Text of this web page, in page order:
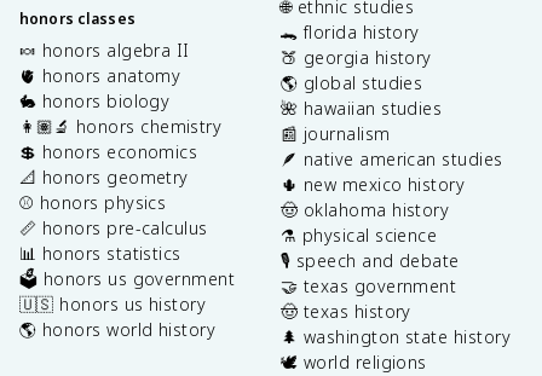
honors classes
🍬 honors algebra II
🫀 honors anatomy
🐇 honors biology
👩🏽‍🔬 honors chemistry
💲 honors economics
📐 honors geometry
⚾️ honors physics
📏 honors pre-calculus
📊 honors statistics
🗳️ honors us government
🇺🇸 honors us history
🌎 honors world history
🌐 ethnic studies
🐊 florida history
🍑 georgia history
🌎 global studies
🌺 hawaiian studies
📰 journalism
🪶 native american studies
🌵 new mexico history
🤠 oklahoma history
⚗️ physical science
🎙️ speech and debate
🤝 texas government
🤠 texas history
🌲 washington state history
🕊️ world religions